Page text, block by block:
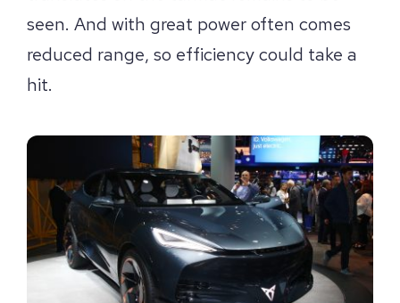
seen. And with great power often comes
reduced range, so efficiency could take a
hit.